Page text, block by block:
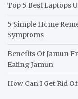
Top 5 Best Laptops
5 Simple Home
Symptoms
Benefits Of Jamun
Eating Jamun
How Can I Get Rid